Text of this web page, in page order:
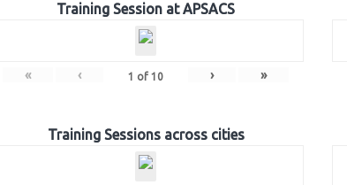
Training Session at APSACS
« ‹ 1 of 10 › »
Training Sessions across cities